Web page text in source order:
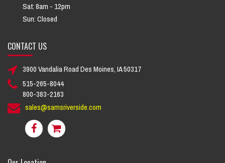
Sat: 8am - 12pm
Sun: Closed
CONTACT US
3900 Vandalia Road Des Moines, IA 50317
515-265-8044
800-383-2163
sales@samsriverside.com